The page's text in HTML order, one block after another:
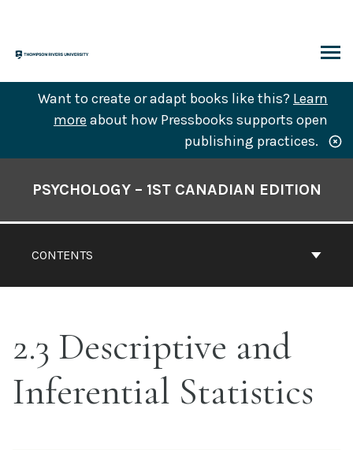
content
Want to create or adapt books like this? Learn
more about how Pressbooks supports open
publishing practices.
Contents
CONTENTS
PSYCHOLOGY – 1ST CANADIAN EDITION
2.3 Descriptive and
Inferential Statistics